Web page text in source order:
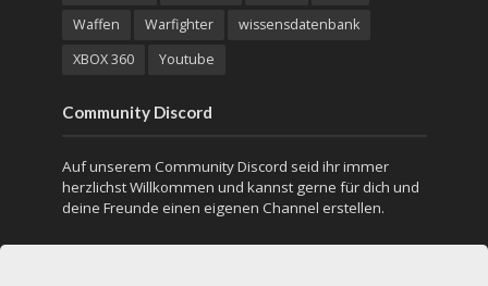
Waffen
Warfighter
wissensdatenbank
XBOX 360
Youtube
Community Discord
Auf unserem Community Discord seid ihr immer
herzlichst Willkommen und kannst gerne für dich und
deine Freunde einen eigenen Channel erstellen.